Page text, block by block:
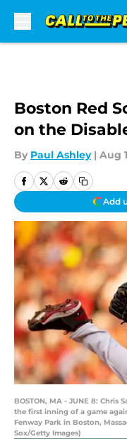
Boston Red
on the
By Paul Ashley | Aug
Add
BOSTON, MA - JUNE 8: Chris
the first inning of a game
Fenway Park in Boston,
Sox/Getty Images)